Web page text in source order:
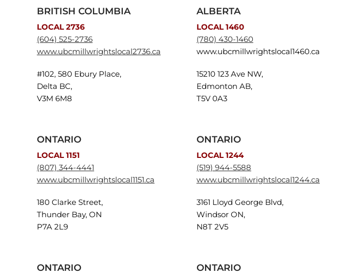
BRITISH COLUMBIA
LOCAL 2736
(604) 525-2736
www.ubcmillwrightslocal2736.ca
#102, 580 Ebury Place,
Delta BC,
V3M 6M8
ALBERTA
LOCAL 1460
(780) 430-1460
www.ubcmillwrightslocal1460.ca
15210 123 Ave NW,
Edmonton AB,
T5V 0A3
ONTARIO
LOCAL 1151
(807) 344-4441
www.ubcmillwrightslocal1151.ca
180 Clarke Street,
Thunder Bay, ON
P7A 2L9
ONTARIO
LOCAL 1244
(519) 944-5588
www.ubcmillwrightslocal1244.ca
3161 Lloyd George Blvd,
Windsor ON,
N8T 2V5
ONTARIO ONTARIO